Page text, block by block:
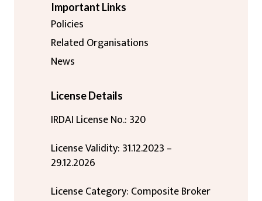
Important Links
Policies
Related Organisations
News
License Details
IRDAI License No.: 320
License Validity: 31.12.2023 –
29.12.2026
License Category: Composite Broker